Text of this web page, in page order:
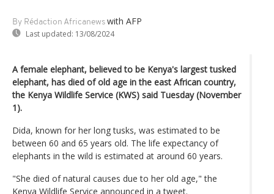
By Rédaction Africanews with AFP
Last updated: 13/08/2024
A female elephant, believed to be Kenya's largest tusked
elephant, has died of old age in the east African country,
the Kenya Wildlife Service (KWS) said Tuesday (November
1).
Dida, known for her long tusks, was estimated to be
between 60 and 65 years old. The life expectancy of
elephants in the wild is estimated at around 60 years.
"She died of natural causes due to her old age," the
Kenya Wildlife Service announced in a tweet.